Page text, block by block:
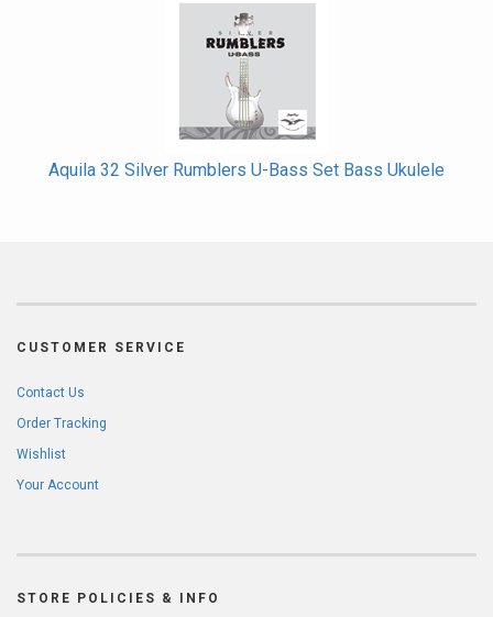
Aquila 32 Silver Rumblers U-Bass Set Bass Ukulele
CUSTOMER SERVICE
Contact Us
Order Tracking
Wishlist
Your Account
STORE POLICIES & INFO